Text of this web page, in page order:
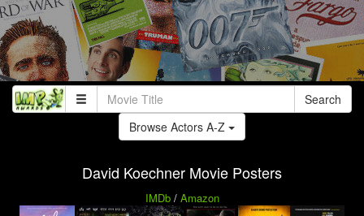
Search
Browse Actors A-Z
David Koechner Movie Posters
IMDb/ Amazon